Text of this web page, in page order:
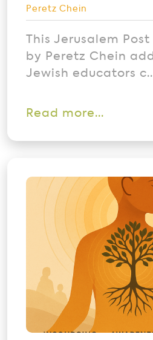
Peretz Chein
This Jerusalem
by Peretz Chein
Jewish educators
Read more...